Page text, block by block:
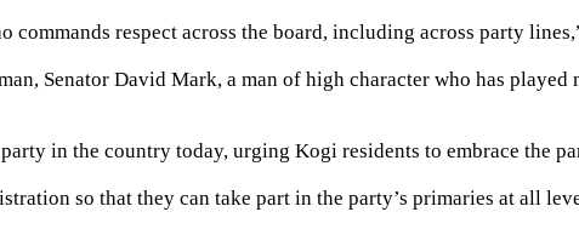
commands respect across the board, including across party
Senator David Mark, a man of high character who has
in the country today, urging Kogi residents to embrace the
so that they can take part in the party’s primaries at all